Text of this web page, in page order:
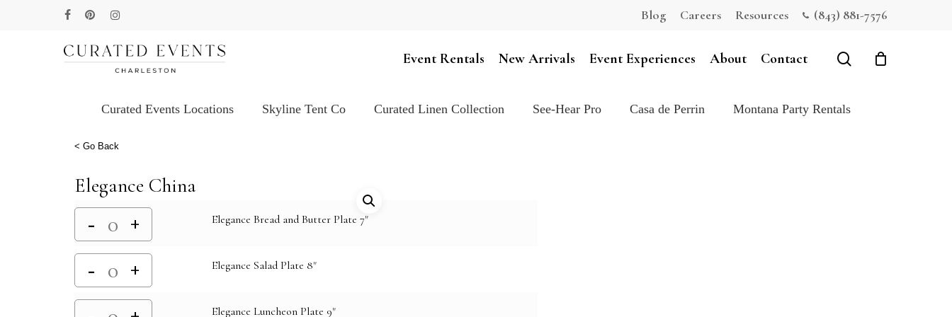
Blog Careers Resources (843) 881-7576
Event Rentals New Arrivals Event Experiences About Contact search
Curated Events Locations Skyline Tent Co Curated Linen Collection See-Hear Pro Casa de Perrin Montana Party Rentals
< Go Back
Elegance China
Elegance Bread and Butter Plate 7"
Elegance Salad Plate 8"
Elegance Luncheon Plate 9"